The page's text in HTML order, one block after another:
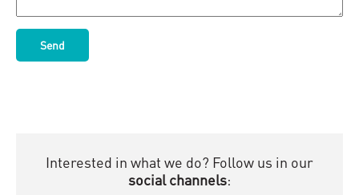
Interested in what we do? Follow us in our
social channels: